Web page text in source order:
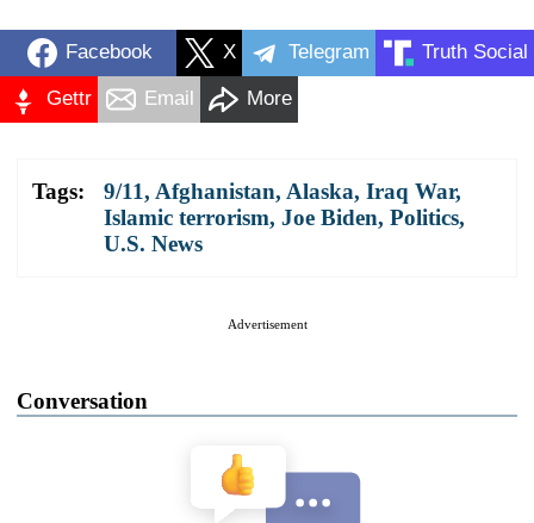
Facebook X Telegram Truth Social
Gettr Email More
Tags: 9/11, Afghanistan, Alaska, Iraq War,
Islamic terrorism, Joe Biden, Politics,
U.S. News
Advertisement
Conversation